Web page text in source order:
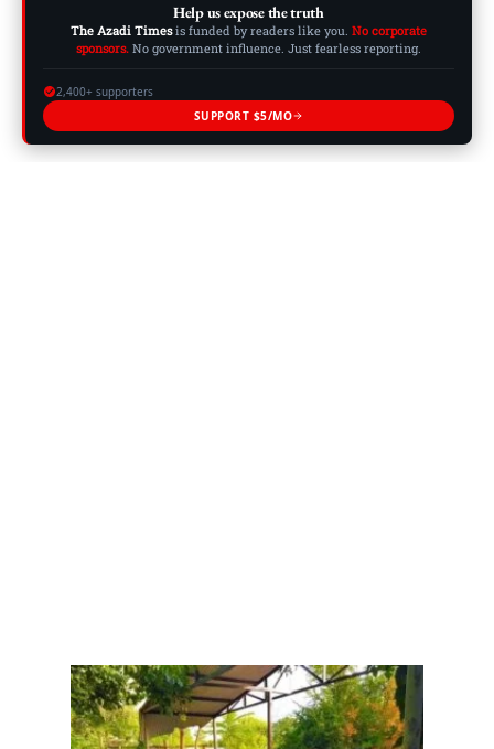
Help us expose the truth
The Azadi Timesis funded by readers like you. No corporate
sponsors. No government influence. Just fearless reporting.
2,400+ supporters
SUPPORT $5/MO